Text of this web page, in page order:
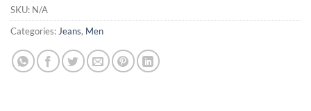
SKU: N/A
Categories: Jeans, Men